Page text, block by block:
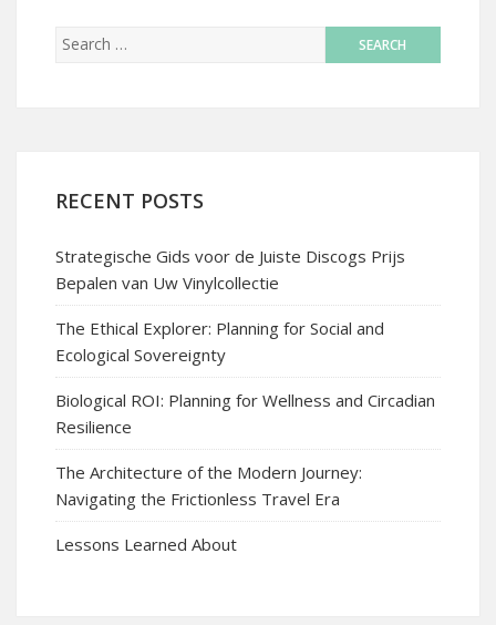
RECENT POSTS
Strategische Gids voor de Juiste Discogs Prijs
Bepalen van Uw Vinylcollectie
The Ethical Explorer: Planning for Social and
Ecological Sovereignty
Biological ROI: Planning for Wellness and Circadian
Resilience
The Architecture of the Modern Journey:
Navigating the Frictionless Travel Era
Lessons Learned About